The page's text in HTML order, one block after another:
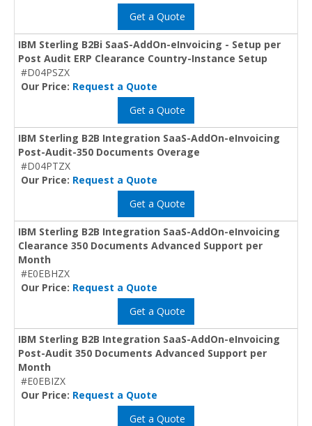
Get a Quote
IBM Sterling B2Bi SaaS-AddOn-eInvoicing - Setup per
Post Audit ERP Clearance Country-Instance Setup
#D04PSZX
Our Price: Request a Quote
Get a Quote
IBM Sterling B2B Integration SaaS-AddOn-eInvoicing
Post-Audit-350 Documents Overage
#D04PTZX
Our Price: Request a Quote
Get a Quote
IBM Sterling B2B Integration SaaS-AddOn-eInvoicing
Clearance 350 Documents Advanced Support per
Month
#E0EBHZX
Our Price: Request a Quote
Get a Quote
IBM Sterling B2B Integration SaaS-AddOn-eInvoicing
Post-Audit 350 Documents Advanced Support per
Month
#E0EBIZX
Our Price: Request a Quote
Get a Quote